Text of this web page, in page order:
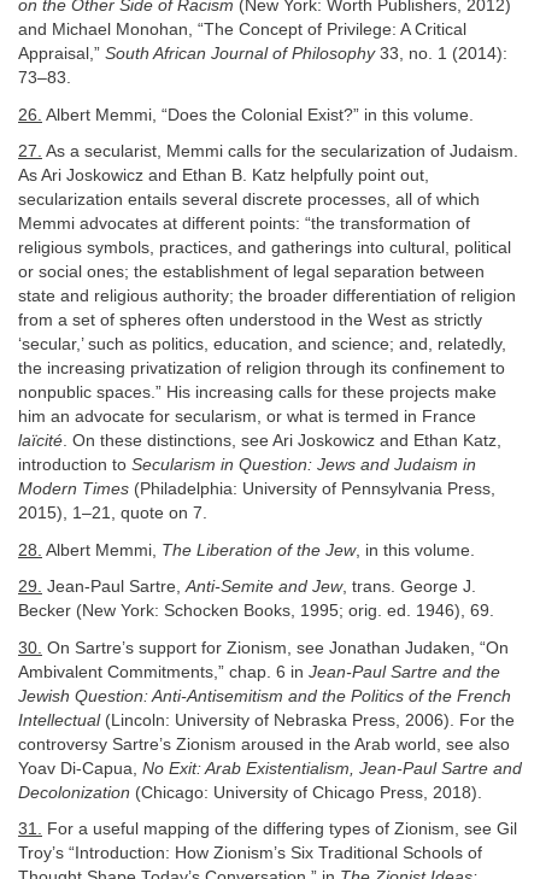
on the Other Side of Racism (New York: Worth Publishers, 2012)
and Michael Monohan, “The Concept of Privilege: A Critical
Appraisal,” South African Journal of Philosophy33, no. 1 (2014):
73–83.
26. Albert Memmi, “Does the Colonial Exist?” in this volume.
27. As a secularist, Memmi calls for the secularization of Judaism.
As Ari Joskowicz and Ethan B. Katz helpfully point out,
secularization entails several discrete processes, all of which
Memmi advocates at different points: “the transformation of
religious symbols, practices, and gatherings into cultural, political
or social ones; the establishment of legal separation between
state and religious authority; the broader differentiation of religion
from a set of spheres often understood in the West as strictly
‘secular,’ such as politics, education, and science; and, relatedly,
the increasing privatization of religion through its confinement to
nonpublic spaces.” His increasing calls for these projects make
him an advocate for secularism, or what is termed in France
laïcité. On these distinctions, see Ari Joskowicz and Ethan Katz,
introduction to Secularism in Question: Jews and Judaism in
Modern Times (Philadelphia: University of Pennsylvania Press,
2015), 1–21, quote on 7.
28. Albert Memmi, The Liberation of the Jew, in this volume.
29. Jean-Paul Sartre,Anti-Semite and Jew, trans. George J.
Becker (New York: Schocken Books, 1995; orig. ed. 1946), 69.
30. On Sartre’s support for Zionism, see Jonathan Judaken, “On
Ambivalent Commitments,” chap. 6 in Jean-Paul Sartre and the
Jewish Question: Anti-Antisemitism and the Politics of the French
Intellectual(Lincoln: University of Nebraska Press, 2006). For the
controversy Sartre’s Zionism aroused in the Arab world, see also
Yoav Di-Capua, No Exit: Arab Existentialism, Jean-Paul Sartre and
Decolonization (Chicago: University of Chicago Press, 2018).
31. For a useful mapping of the differing types of Zionism, see Gil
Troy’s “Introduction: How Zionism’s Six Traditional Schools of